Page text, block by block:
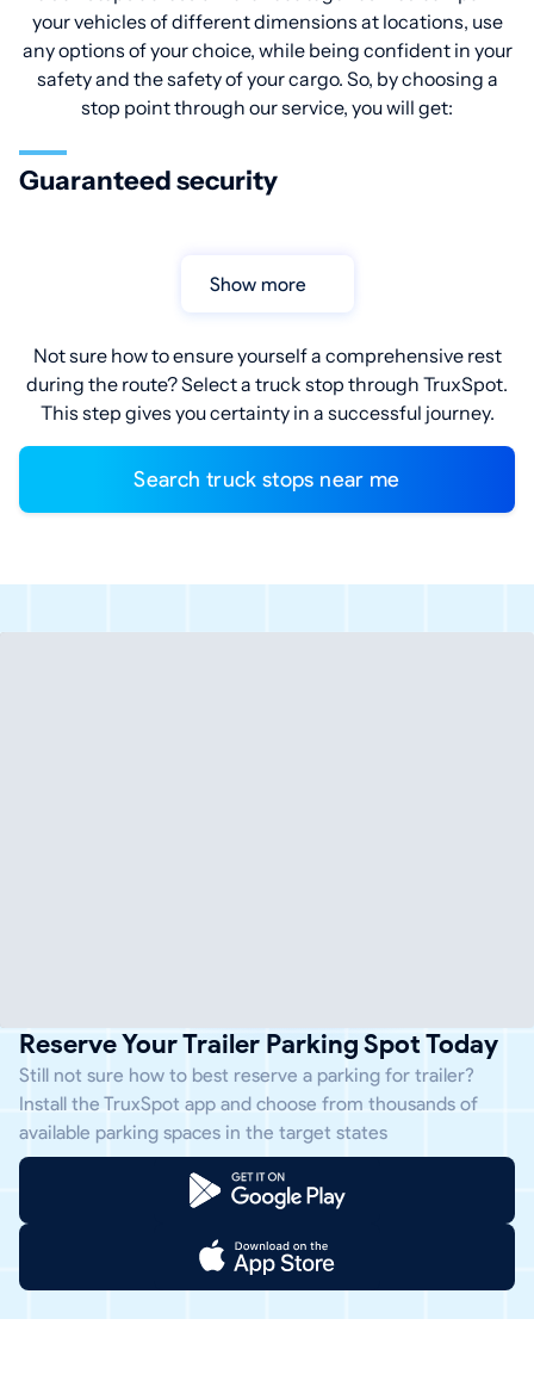
your vehicles of different dimensions at locations, use
any options of your choice, while being confident in your
safety and the safety of your cargo. So, by choosing a
stop point through our service, you will get:
Guaranteed security
Show more
Not sure how to ensure yourself a comprehensive rest
during the route? Select a truck stop through TruxSpot.
This step gives you certainty in a successful journey.
Search truck stops near me
Reserve Your Trailer Parking Spot Today
Still not sure how to best reserve a parking for trailer?
Install the TruxSpot app and choose from thousands of
available parking spaces in the target states